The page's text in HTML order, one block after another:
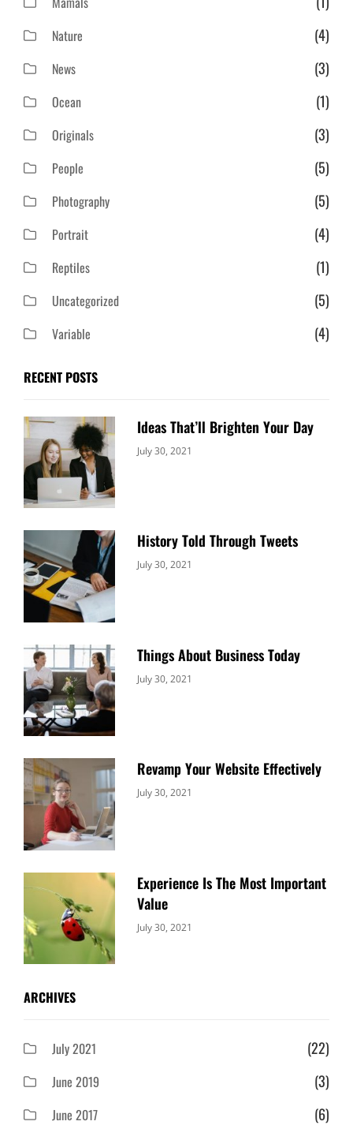
Nature (4)
News (3)
Ocean (1)
Originals (3)
People (5)
Photography (5)
Portrait (4)
Reptiles (1)
Uncategorized (5)
Variable (4)
RECENT POSTS
Ideas That’ll Brighten Your Day
Categories:
July 30, 2021
History Told Through Tweets
Categories:
July 30, 2021
Things About Business Today
Categories:
July 30, 2021
Revamp Your Website Effectively
Categories:
July 30, 2021
Experience Is The Most Important
Value
Categories:
July 30, 2021
ARCHIVES
July 2021 (22)
June 2019 (3)
June 2017 (6)